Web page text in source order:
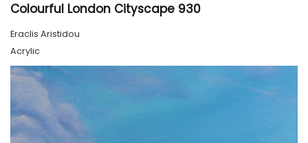
Colourful London Cityscape 930
Eraclis Aristidou
Acrylic